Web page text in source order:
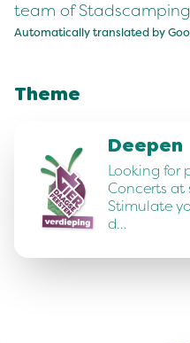
team of
Automatically translated by
Theme
Deepen
Looking for
Concerts at
Stimulate
d…